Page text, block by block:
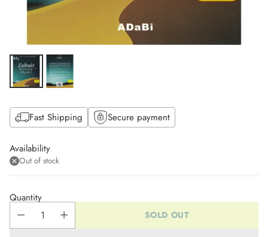
Fast Shipping Secure payment
Availability
Out of stock
Quantity
SOLD OUT